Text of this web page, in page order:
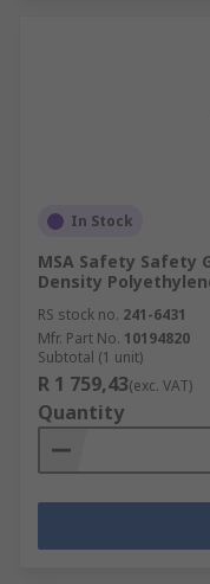
In Stock
MSA Safety Safety
Density
RS stock no. 241-6431
Mfr. Part No. 10194820
Subtotal (1 unit)
R 1 759,43(exc. VAT)
Quantity